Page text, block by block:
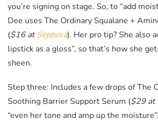
you’re signing on stage. So, to “add
Dee uses The Ordinary Squalane +
($16 atSephora). Her pro tip? She also
lipstick as a gloss”, so that’s how she
sheen.
Step three: Includes a few drops of The
Soothing Barrier Support Serum ($29 at
“even her tone and amp up the